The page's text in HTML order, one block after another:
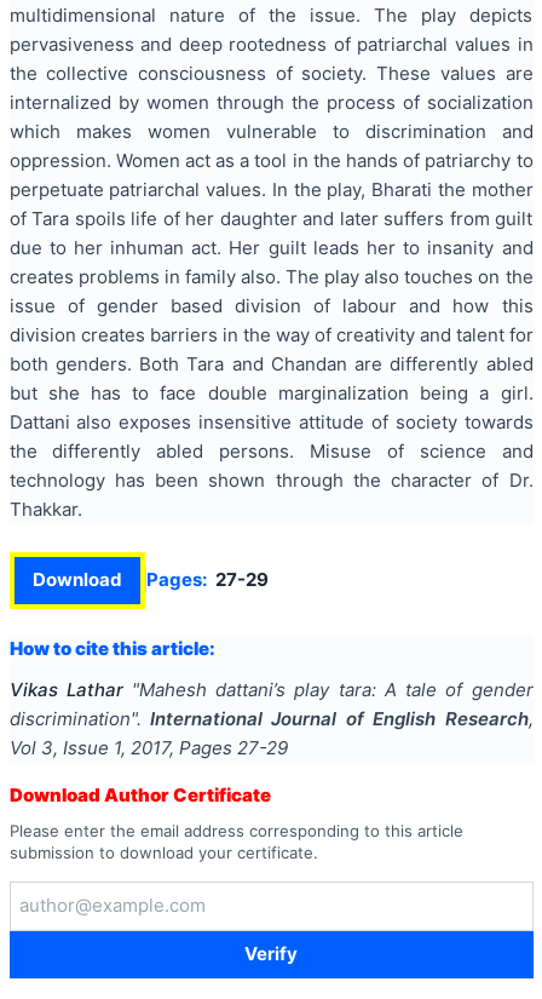
multidimensional nature of the issue. The play depicts
pervasiveness and deep rootedness of patriarchal values in
the collective consciousness of society. These values are
internalized by women through the process of socialization
which makes women vulnerable to discrimination and
oppression. Women act as a tool in the hands of patriarchy to
perpetuate patriarchal values. In the play, Bharati the mother
of Tara spoils life of her daughter and later suffers from guilt
due to her inhuman act. Her guilt leads her to insanity and
creates problems in family also. The play also touches on the
issue of gender based division of labour and how this
division creates barriers in the way of creativity and talent for
both genders. Both Tara and Chandan are differently abled
but she has to face double marginalization being a girl.
Dattani also exposes insensitive attitude of society towards
the differently abled persons. Misuse of science and
technology has been shown through the character of Dr.
Thakkar.
Download Pages: 27-29
How to cite this article:
Vikas Lathar "Mahesh dattani’s play tara: A tale of gender
discrimination". International Journal of English Research,
Vol 3, Issue 1, 2017, Pages 27-29
Download Author Certificate
Please enter the email address corresponding to this article
submission to download your certificate.
Verify